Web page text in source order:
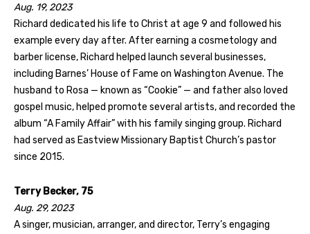
Aug. 19, 2023
Richard dedicated his life to Christ at age 9 and followed his
example every day after. After earning a cosmetology and
barber license, Richard helped launch several businesses,
including Barnes’ House of Fame on Washington Avenue. The
husband to Rosa — known as “Cookie” — and father also loved
gospel music, helped promote several artists, and recorded the
album “A Family Affair” with his family singing group. Richard
had served as Eastview Missionary Baptist Church’s pastor
since 2015.
Terry Becker, 75
Aug. 29, 2023
A singer, musician, arranger, and director, Terry’s engaging